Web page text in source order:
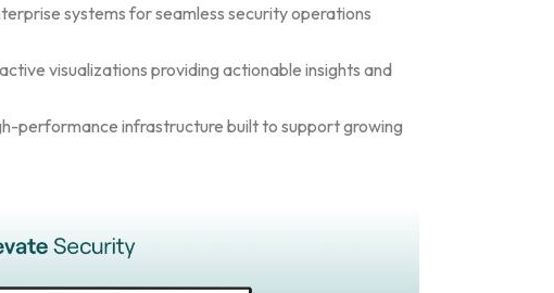
systems for seamless security operations
visualizations providing actionable insights and
performance infrastructure built to support growing